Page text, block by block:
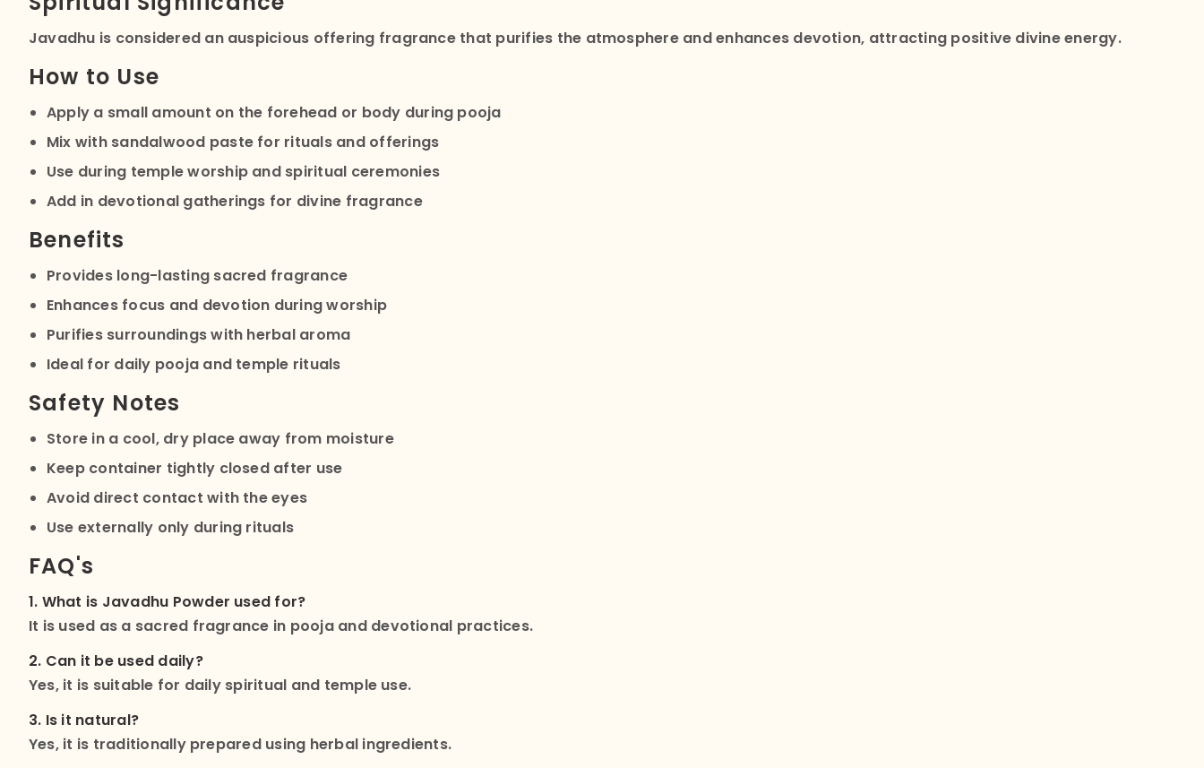
Javadhu is considered an auspicious offering fragrance that purifies the atmosphere and enhances devotion, attracting positive divine energy.
How to Use
Apply a small amount on the forehead or body during pooja
Mix with sandalwood paste for rituals and offerings
Use during temple worship and spiritual ceremonies
Add in devotional gatherings for divine fragrance
Benefits
Provides long-lasting sacred fragrance
Enhances focus and devotion during worship
Purifies surroundings with herbal aroma
Ideal for daily pooja and temple rituals
Safety Notes
Store in a cool, dry place away from moisture
Keep container tightly closed after use
Avoid direct contact with the eyes
Use externally only during rituals
FAQ's
1. What is Javadhu Powder used for?
It is used as a sacred fragrance in pooja and devotional practices.
2. Can it be used daily?
Yes, it is suitable for daily spiritual and temple use.
3. Is it natural?
Yes, it is traditionally prepared using herbal ingredients.